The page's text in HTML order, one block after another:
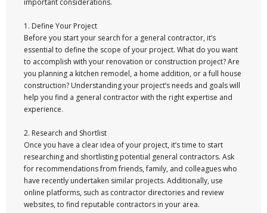
important considerations.
1. Define Your Project
Before you start your search for a general contractor, it’s
essential to define the scope of your project. What do you want
to accomplish with your renovation or construction project? Are
you planning a kitchen remodel, a home addition, or a full house
construction? Understanding your project’s needs and goals will
help you find a general contractor with the right expertise and
experience.
2. Research and Shortlist
Once you have a clear idea of your project, it’s time to start
researching and shortlisting potential general contractors. Ask
for recommendations from friends, family, and colleagues who
have recently undertaken similar projects. Additionally, use
online platforms, such as contractor directories and review
websites, to find reputable contractors in your area.